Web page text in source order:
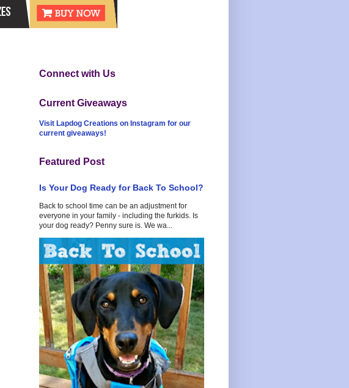
Connect with Us
Current Giveaways
Visit Lapdog Creations on Instagram for our
current giveaways!
Featured Post
Is Your Dog Ready for Back To School?
Back to school time can be an adjustment for
everyone in your family - including the furkids. Is
your dog ready? Penny sure is. We wa...